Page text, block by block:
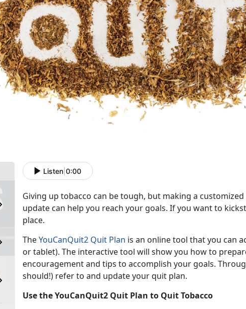
Listen 0:00
Giving up tobacco can be tough, but making a
update can help you reach your goals. If you want to
place.
TheYouCanQuit2 Quit Plan is an online tool that you can
or tablet). The interactive tool will show you how to
encouragement and tips to accomplish your goals.
should!) refer to and update your quit plan.
Use the YouCanQuit2 Quit Plan to Quit Tobacco